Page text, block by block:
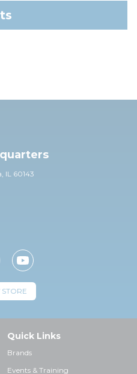
IL 60143
STORE
Quick Links
Brands
Events & Training